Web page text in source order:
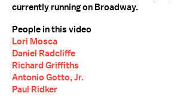
currently running on Broadway.
People in this video
Lori Mosca
Daniel Radcliffe
Richard Griffiths
Antonio Gotto, Jr.
Paul Ridker